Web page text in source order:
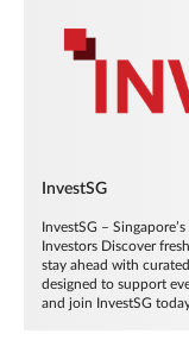
InvestSG
InvestSG –
Investors Discover
stay ahead with
designed to support
and join InvestSG